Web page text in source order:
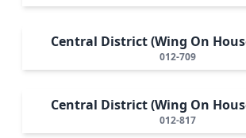
Central District (Wing On
012-709
Central District (Wing On
012-817